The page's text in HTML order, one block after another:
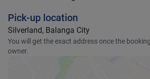
Pick-up location
Silverland, Balanga City
You will get the exact address once the
owner.